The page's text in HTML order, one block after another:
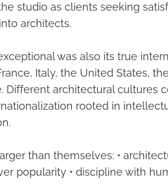
studio as clients seeking
architects.
was also its true
Italy, the United States,
Different architectural cultures
rooted in
than themselves: •
popularity • discipline with